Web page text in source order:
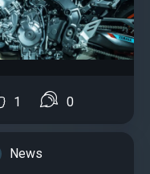
1 0
News